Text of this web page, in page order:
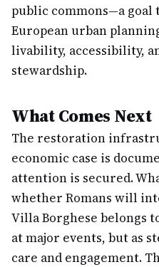
public commons—a
European urban
livability, accessibility,
stewardship.
What Comes Next
The restoration
economic case is
attention is secured.
whether Romans will
Villa Borghese belongs
at major events, but as
care and engagement.